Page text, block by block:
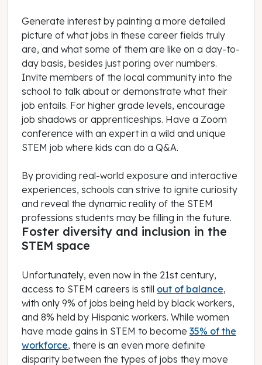
Generate interest by painting a more detailed
picture of what jobs in these career fields truly
are, and what some of them are like on a day-to-
day basis, besides just poring over numbers.
Invite members of the local community into the
school to talk about or demonstrate what their
job entails. For higher grade levels, encourage
job shadows or apprenticeships. Have a Zoom
conference with an expert in a wild and unique
STEM job where kids can do a Q&A.
By providing real-world exposure and interactive
experiences, schools can strive to ignite curiosity
and reveal the dynamic reality of the STEM
professions students may be filling in the future.
Foster diversity and inclusion in the
STEM space
Unfortunately, even now in the 21st century,
access to STEM careers is still out of balance,
with only 9% of jobs being held by black workers,
and 8% held by Hispanic workers. While women
have made gains in STEM to become 35% of the
workforce, there is an even more definite
disparity between the types of jobs they move